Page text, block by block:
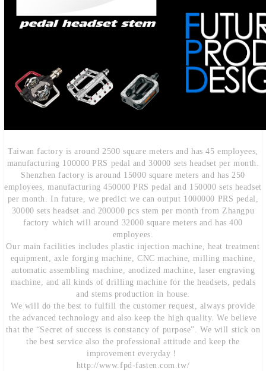
Taiwan factory is around 2500 square meters and has 45 employees,
manufacturing 100000 PRS pedal and 30000 sets headset per month.
Shenzhen factory is around 15000 square meters and has 250
employees, manufacturing 450000 PRS pedal and 150000 sets headset
per month. In future, we predict we can output 1000000 PRS pedal,
30000 sets headset and 200000 pcs stem per month from Zhangpu
factory which will around 32000 square meters and has 400
employees.
Our main facilities includes plastic injection machine, heat treatment
equipment, axle forging machine, CNC machine, milling machine,
automatic assembling machine, anodized machine, laser engraving
machine, and all kinds of drilling machine for the headsets, pedals
and stems production in house.
We will do the best to fulfill the customer request, always provide
the advanced technology and also keep the high quality. We believe
that the “Secret of success is constancy of purpose”. We will stick on
the best service also the professional attitude and keep the
improvement everyday！
http://www.fpd-fasten.com.tw/